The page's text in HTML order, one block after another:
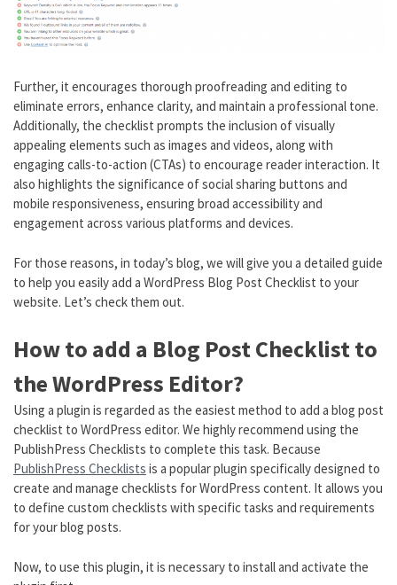
Further, it encourages thorough proofreading and editing to
eliminate errors, enhance clarity, and maintain a professional tone.
Additionally, the checklist prompts the inclusion of visually
appealing elements such as images and videos, along with
engaging calls-to-action (CTAs) to encourage reader interaction. It
also highlights the significance of social sharing buttons and
mobile responsiveness, ensuring broad accessibility and
engagement across various platforms and devices.
For those reasons, in today’s blog, we will give you a detailed guide
to help you easily add a WordPress Blog Post Checklist to your
website. Let’s check them out.
How to add a Blog Post Checklist to
the WordPress Editor?
Using a plugin is regarded as the easiest method to add a blog post
checklist to WordPress editor. We highly recommend using the
PublishPress Checklists to complete this task. Because
PublishPress Checklists is a popular plugin specifically designed to
create and manage checklists for WordPress content. It allows you
to define custom checklists with specific tasks and requirements
for your blog posts.
Now, to use this plugin, it is necessary to install and activate the